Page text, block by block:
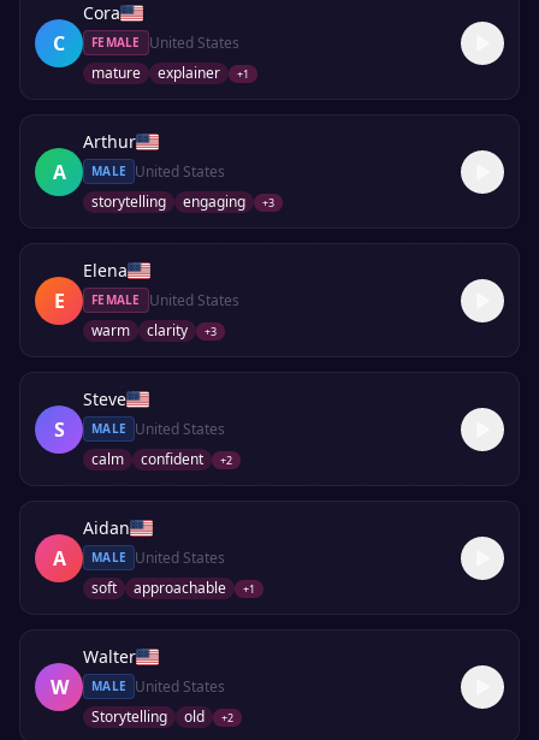
C
Cora
FEMALE
United States
mature
explainer +1
A
Arthur
MALE
United States
storytelling
engaging +3
E
Elena
FEMALE
United States
warm
clarity +3
S
Steve
MALE
United States
calm
confident +2
A
Aidan
MALE
United States
soft
approachable +1
W
Walter
MALE
United States
Storytelling
old +2